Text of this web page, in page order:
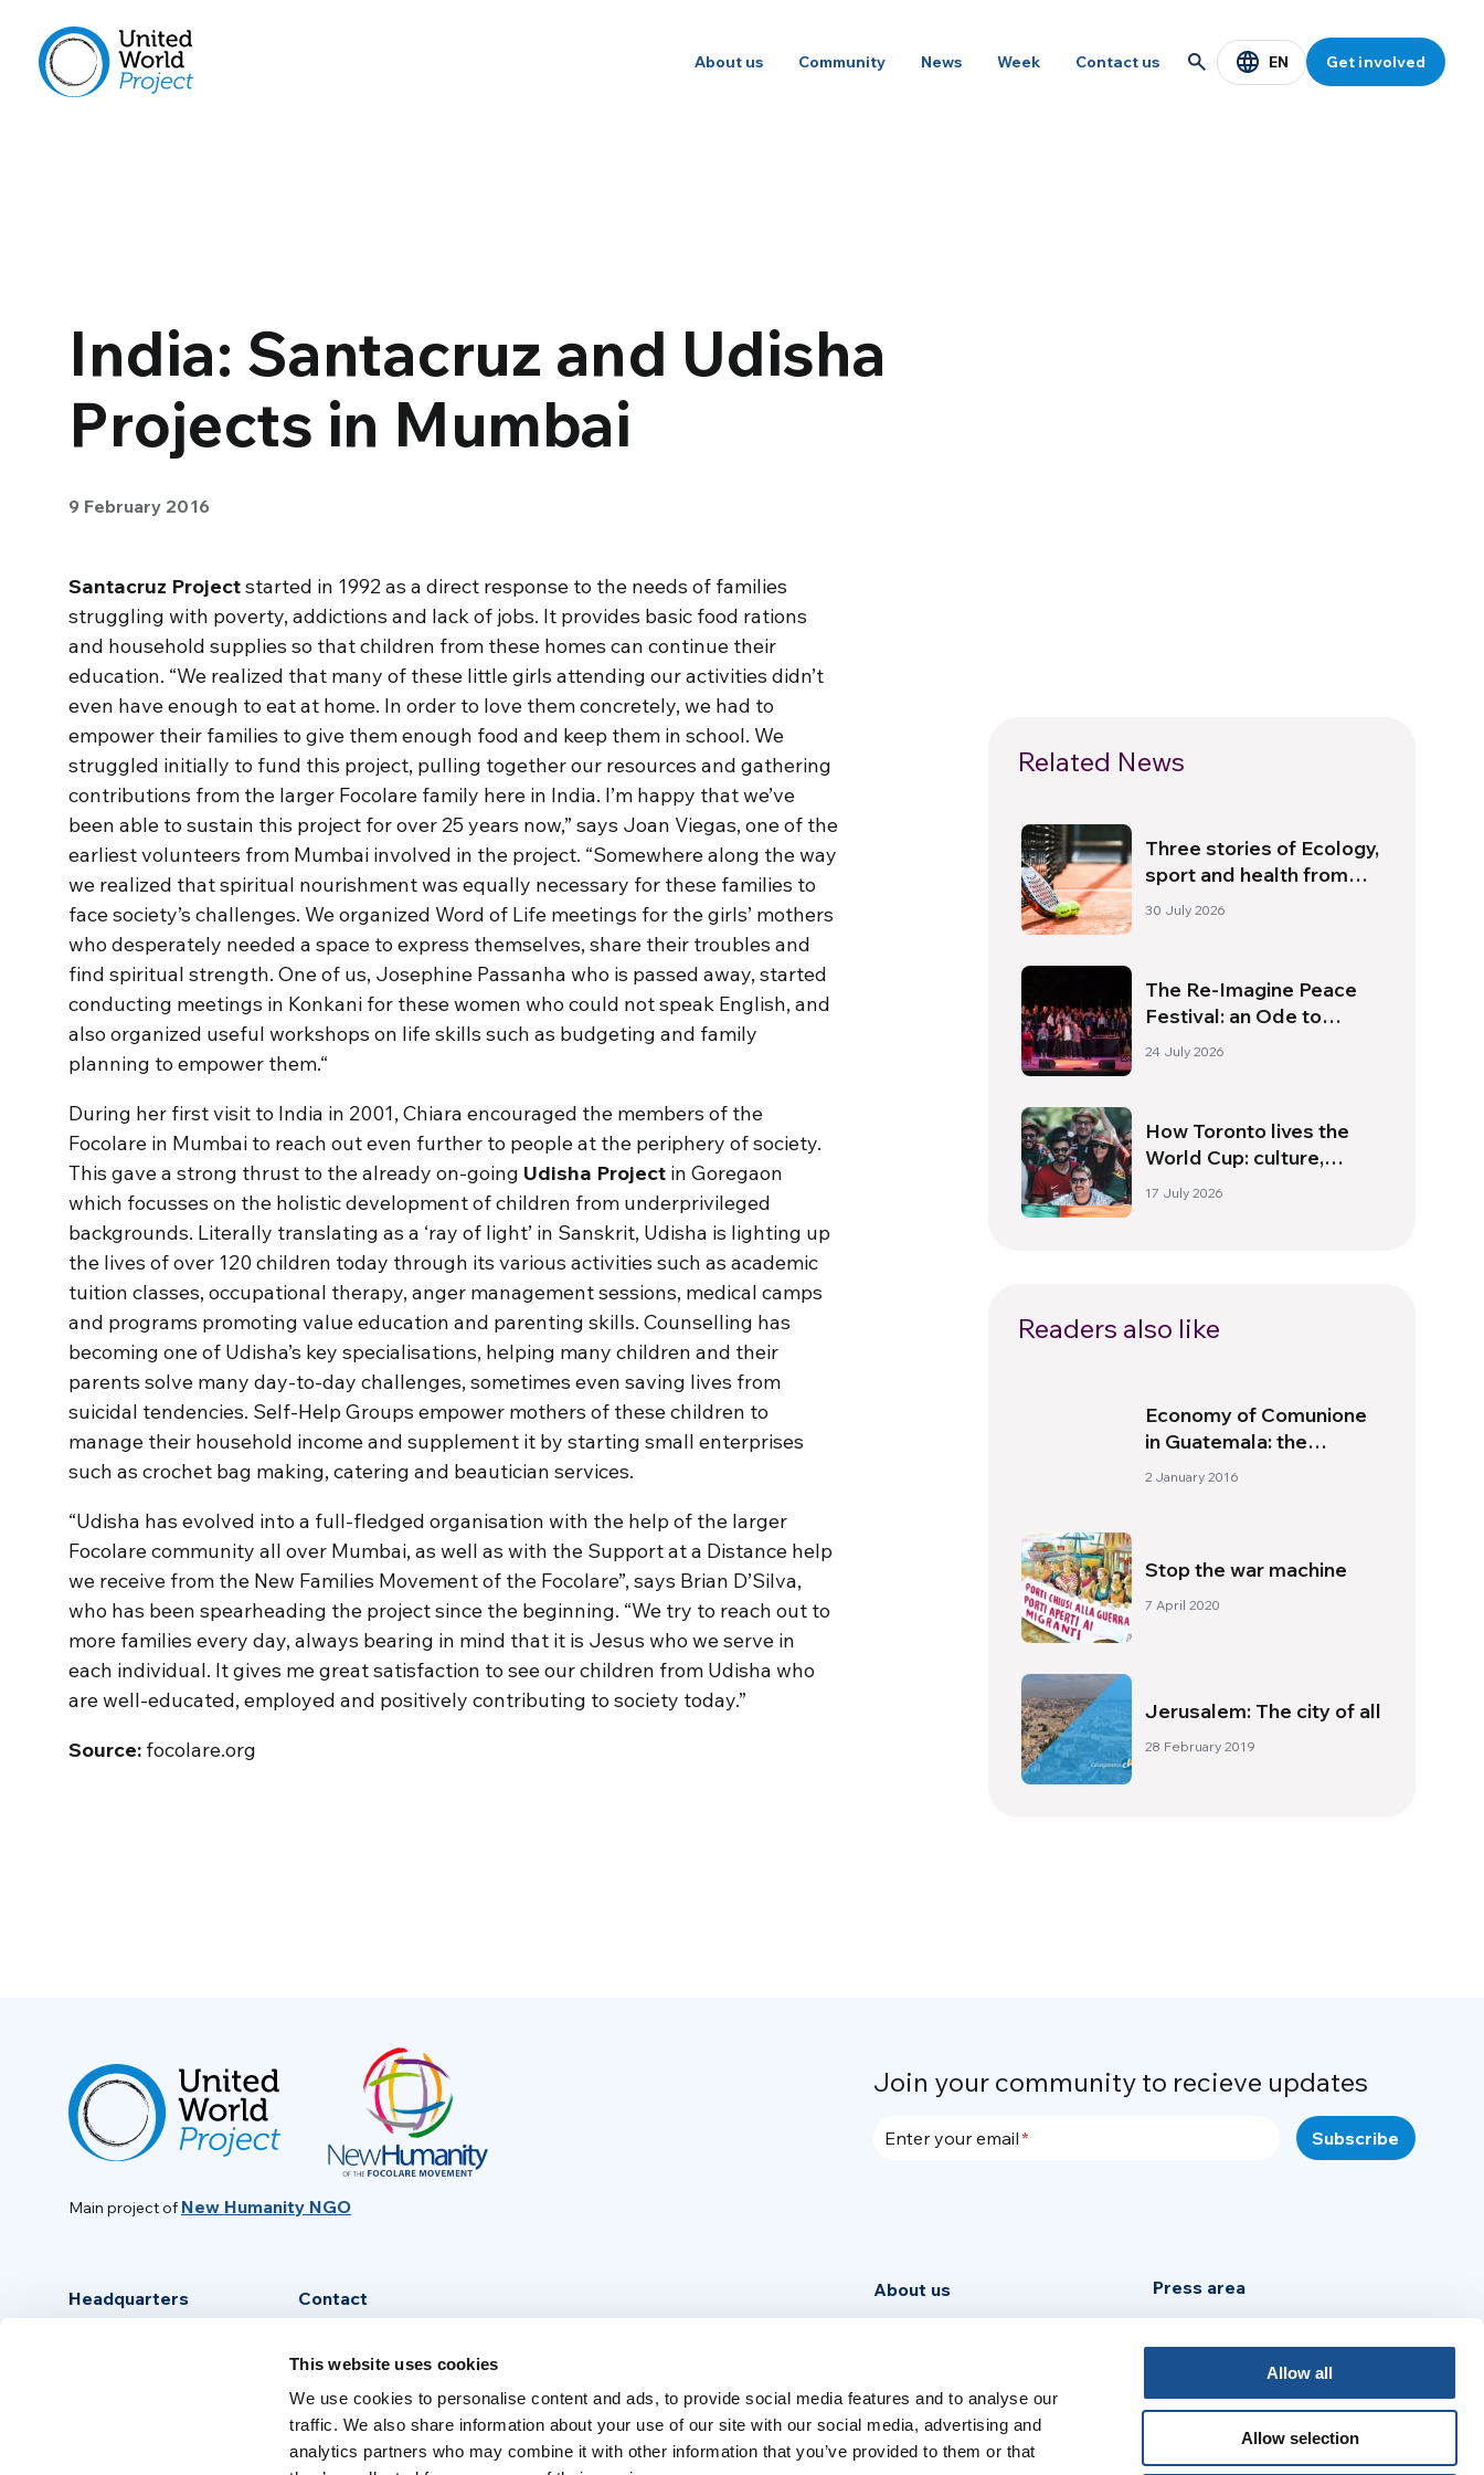
This website uses cookies
We use cookies to personalise content and ads, to provide social media features and to analyse our
traffic. We also share information about your use of our site with our social media, advertising and
analytics partners who may combine it with other information that you’ve provided to them or that
Allow all
Allow selection
About us Community News Week Contact us EN Get involved
India: Santacruz and Udisha
Projects in Mumbai
9 February 2016
Santacruz Projectstarted in 1992 as a direct response to the needs of families
struggling with poverty, addictions and lack of jobs. It provides basic food rations
and household supplies so that children from these homes can continue their
education. “We realized that many of these little girls attending our activities didn’t
even have enough to eat at home. In order to love them concretely, we had to
empower their families to give them enough food and keep them in school. We
struggled initially to fund this project, pulling together our resources and gathering
contributions from the larger Focolare family here in India. I’m happy that we’ve
been able to sustain this project for over 25 years now,” says Joan Viegas, one of the
earliest volunteers from Mumbai involved in the project. “Somewhere along the way
we realized that spiritual nourishment was equally necessary for these families to
face society’s challenges. We organized Word of Life meetings for the girls’ mothers
who desperately needed a space to express themselves, share their troubles and
find spiritual strength. One of us, Josephine Passanha who is passed away, started
conducting meetings in Konkani for these women who could not speak English, and
also organized useful workshops on life skills such as budgeting and family
planning to empower them.“
During her first visit to India in 2001, Chiara encouraged the members of the
Focolare in Mumbai to reach out even further to people at the periphery of society.
This gave a strong thrust to the already on-going Udisha Project in Goregaon
which focusses on the holistic development of children from underprivileged
backgrounds. Literally translating as a ‘ray of light’ in Sanskrit, Udisha is lighting up
the lives of over 120 children today through its various activities such as academic
tuition classes, occupational therapy, anger management sessions, medical camps
and programs promoting value education and parenting skills. Counselling has
becoming one of Udisha’s key specialisations, helping many children and their
parents solve many day-to-day challenges, sometimes even saving lives from
suicidal tendencies. Self-Help Groups empower mothers of these children to
manage their household income and supplement it by starting small enterprises
such as crochet bag making, catering and beautician services.
“Udisha has evolved into a full-fledged organisation with the help of the larger
Focolare community all over Mumbai, as well as with the Support at a Distance help
we receive from the New Families Movement of the Focolare”, says Brian D’Silva,
who has been spearheading the project since the beginning. “We try to reach out to
more families every day, always bearing in mind that it is Jesus who we serve in
each individual. It gives me great satisfaction to see our children from Udisha who
are well-educated, employed and positively contributing to society today.”
Source: focolare.org
Related News
Three stories of Ecology,
sport and health from
South America
30 July 2026
The Re-Imagine Peace
Festival: an Ode to
Peace in Florence
24 July 2026
How Toronto lives the
World Cup: culture,
identity and politics
17 July 2026
Readers also like
Economy of Comunione
in Guatemala: the
Company Becomes a
2 January 2016
Stop the war machine
7 April 2020
Jerusalem: The city of all
28 February 2019
Main project of New Humanity NGO
Join your community to recieve updates
Enter your email
Headquarters Contact
+39 06 94 31 56 35
About us
Week
Press area
Privacy Policy
Legal Notice